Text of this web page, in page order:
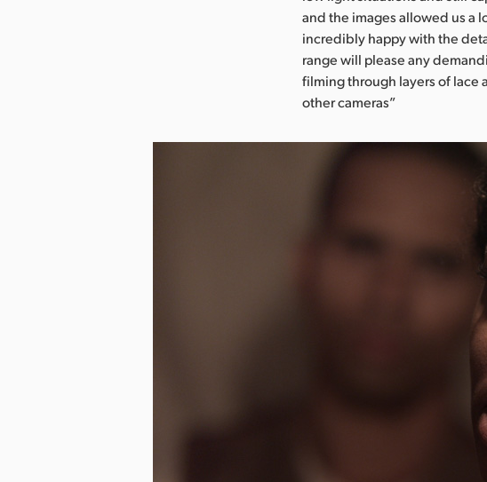
and the images allowed us a
incredibly happy with the
range will please any
filming through layers of lace
other cameras”